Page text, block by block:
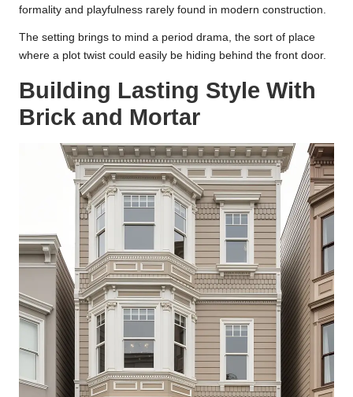
formality and playfulness rarely found in modern construction.
The setting brings to mind a period drama, the sort of place
where a plot twist could easily be hiding behind the front door.
Building Lasting Style With
Brick and Mortar